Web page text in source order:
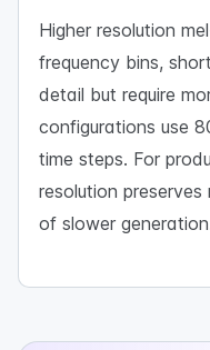
Higher resolution
frequency bins,
detail but require
configurations use
time steps. For
resolution
of slower